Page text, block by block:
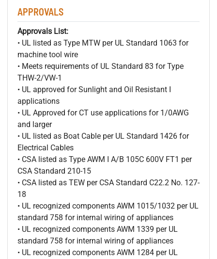
APPROVALS
Approvals List:
• UL listed as Type MTW per UL Standard 1063 for
machine tool wire
• Meets requirements of UL Standard 83 for Type
THW-2/VW-1
• UL approved for Sunlight and Oil Resistant I
applications
• UL Approved for CT use applications for 1/0AWG
and larger
• UL listed as Boat Cable per UL Standard 1426 for
Electrical Cables
• CSA listed as Type AWM I A/B 105C 600V FT1 per
CSA Standard 210-15
• CSA listed as TEW per CSA Standard C22.2 No. 127-
18
• UL recognized components AWM 1015/1032 per UL
standard 758 for internal wiring of appliances
• UL recognized components AWM 1339 per UL
standard 758 for internal wiring of appliances
• UL recognized components AWM 1284 per UL